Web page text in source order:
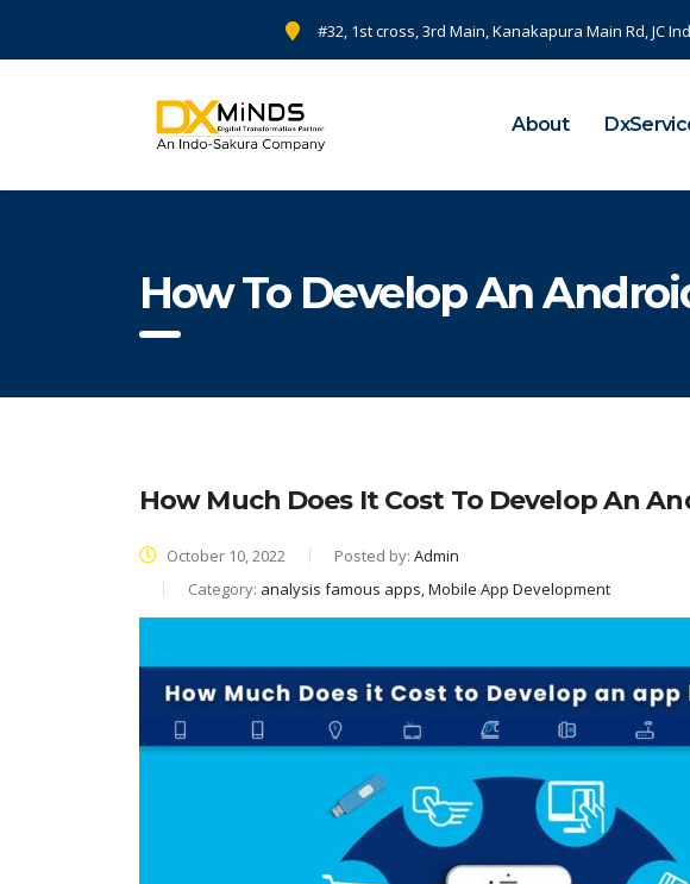
#32, 1st cross, 3rd Main, Kanakapura Main Rd, JC
About
How To Develop An
How Much Does It Cost To Develop An
October 10, 2022 Posted by: Admin
Category: analysis famous apps, Mobile App Development